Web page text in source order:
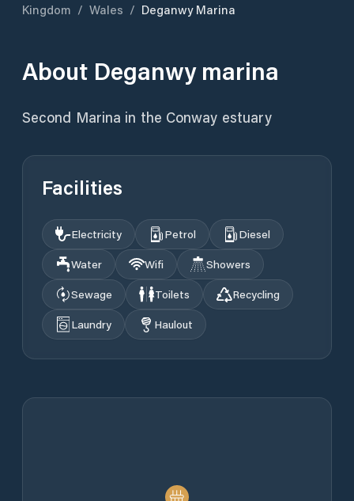
Kingdom / Wales / Deganwy Marina
About Deganwy marina
Second Marina in the Conway estuary
Facilities
Electricity Petrol
Diesel
Water
Wifi
Showers
Sewage
Toilets
Recycling
Laundry
Haulout